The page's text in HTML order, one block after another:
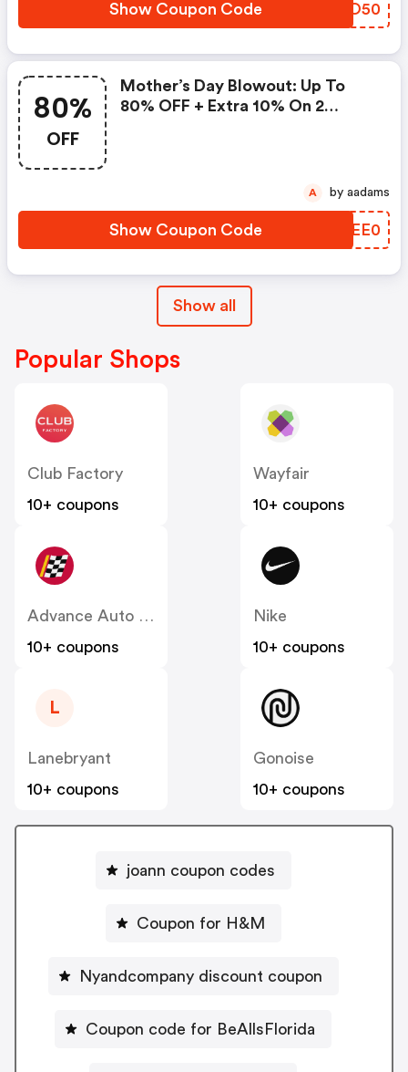
Show Coupon Code FLIO50
80%
OFF
Mother’s Day Blowout: Up To
80% OFF + Extra 10% On 2
Show Coupon Code AREE0
A by aadams
Show all
Popular Shops
Club Factory
10+ coupons
Wayfair
10+ coupons
Advance Auto Parts
10+ coupons
Nike
10+ coupons
L
Lanebryant
10+ coupons
Gonoise
10+ coupons
joann coupon codes
Coupon for H&M
Nyandcompany discount coupon
Coupon code for BeAllsFlorida